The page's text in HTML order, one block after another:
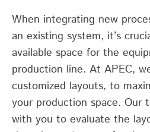
When integrating new
an existing system, it’s
available space for the
production line. At APEC,
customized layouts, to
your production space. Our
with you to evaluate the